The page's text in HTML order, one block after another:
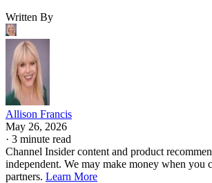
Written By
Allison Francis
May 26, 2026
· 3 minute read
Channel Insider content and product
independent. We may make money when you
partners. Learn More